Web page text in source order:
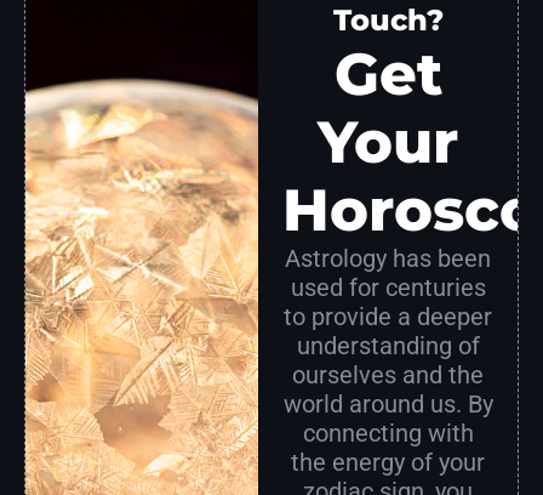
Touch?
Get
Your
Astrology has been
used for centuries
to provide a deeper
understanding of
ourselves and the
world around us. By
connecting with
the energy of your